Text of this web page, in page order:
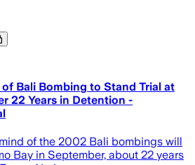
Bali Bombing to Stand Trial at
22 Years in Detention -
of the 2002 Bali bombings will
Bay in September, about 22 years